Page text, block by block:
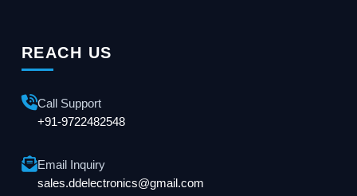
REACH US
Call Support
+91-9722482548
Email Inquiry
sales.ddelectronics@gmail.com